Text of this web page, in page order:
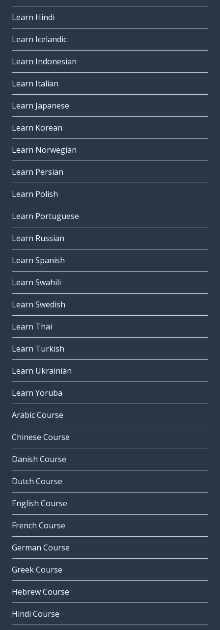
Learn Hindi
Learn Icelandic
Learn Indonesian
Learn Italian
Learn Japanese
Learn Korean
Learn Norwegian
Learn Persian
Learn Polish
Learn Portuguese
Learn Russian
Learn Spanish
Learn Swahili
Learn Swedish
Learn Thai
Learn Turkish
Learn Ukrainian
Learn Yoruba
Arabic Course
Chinese Course
Danish Course
Dutch Course
English Course
French Course
German Course
Greek Course
Hebrew Course
Hindi Course